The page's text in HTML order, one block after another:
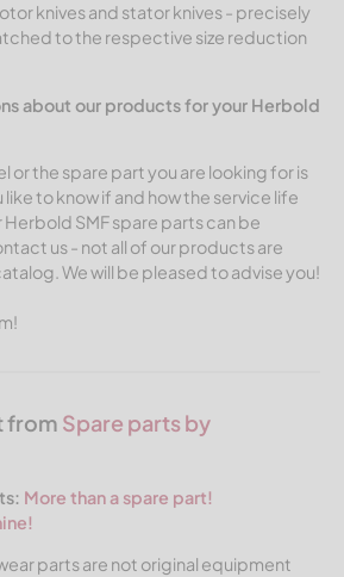
knives and stator knives - precisely
to the respective size reduction
about our products for your Herbold
or the spare part you are looking for is
to know if and how the service life
SMF spare parts can be
us - not all of our products are
We will be pleased to advise you!
from Spare parts by
More than a spare part!
parts are not original equipment